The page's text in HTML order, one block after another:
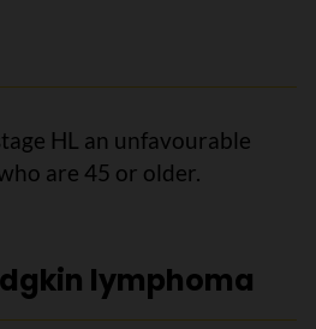
HL an unfavourable
are 45 or older.
lymphoma